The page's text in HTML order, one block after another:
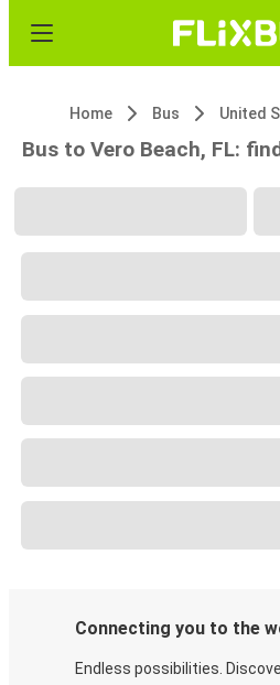
Home Bus United
Bus to Vero Beach, FL:
Connecting you to the
Endless possibilities.